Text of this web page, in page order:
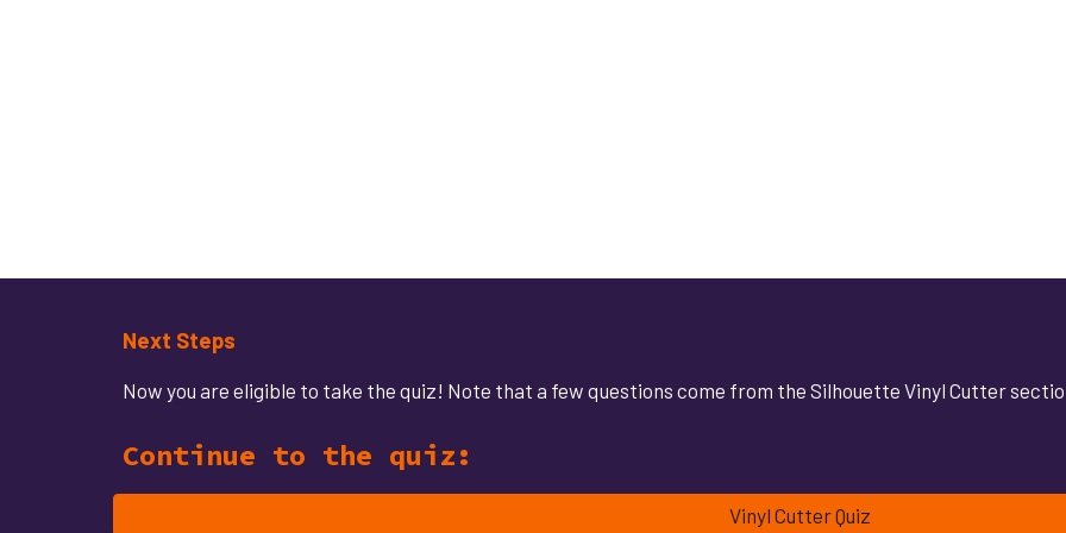
Next Steps
Now you are eligible to take the quiz! Note that a few questions come from the Silhouette Vinyl Cutter
Continue to the quiz:
Vinyl Cutter Quiz